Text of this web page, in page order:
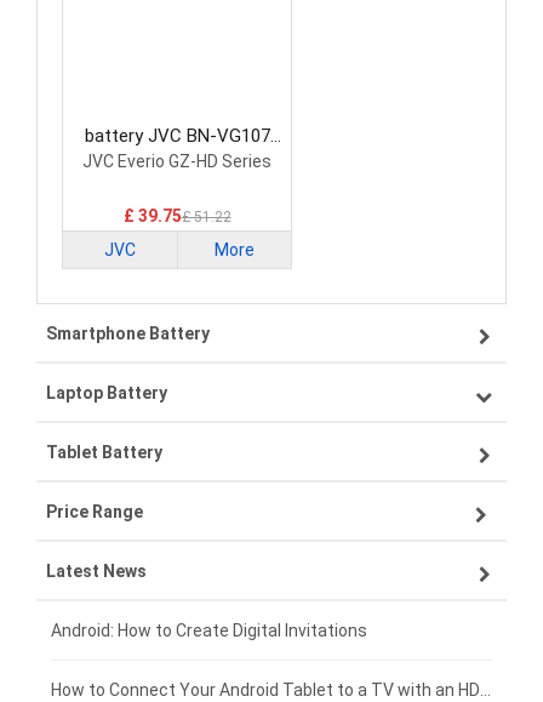
battery JVC BN-VG107
Laptop Battery
JVC Everio GZ-HD Series
£ 39.75£ 51.22
JVC More
Smartphone Battery
Samsung smartphone-battery
VIVO smartphone-battery
OPPO smartphone-battery
ZTE smartphone-battery
Xiaomi smartphone-battery
Coolpad smartphone-battery
Laptop Battery
Lenovo laptop-battery
Asus laptop-battery
HP laptop-battery
Dell laptop-battery
Acer laptop-battery
Tablet Battery
Lenovo tablet-battery
Samsung tablet-battery
Asus tablet-battery
Huawei tablet-battery
Price Range
£300 - £275
£275 - £250
£250 - £225
Latest News
Android: How to Create Digital Invitations